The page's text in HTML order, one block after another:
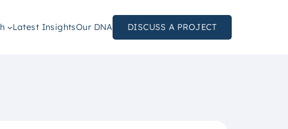
Latest InsightsOur DNA DISCUSS A PROJECT